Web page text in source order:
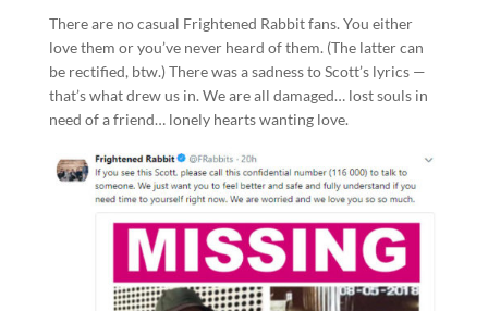
There are no casual Frightened Rabbit fans. You either
love them or you’ve never heard of them. (The latter can
be rectified, btw.) There was a sadness to Scott’s lyrics —
that’s what drew us in. We are all damaged… lost souls in
need of a friend… lonely hearts wanting love.